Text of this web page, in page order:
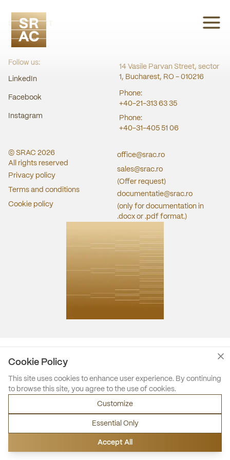
SRAC CERT
Follow us:
LinkedIn
Facebook
Instagram
14 Vasile Parvan Street, sector
1, Bucharest, RO - 010216
Phone:
+40-21-313 63 35
Phone:
+40-31-405 51 06
© SRAC 2026
All rights reserved
Privacy policy
Terms and conditions
Cookie policy
office@srac.ro
sales@srac.ro
(Offer request)
documentatie@srac.ro
(only for documentation in
.docx or .pdf format.)
Cookie Policy
This site uses cookies to enhance user experience. By continuing
to browse this site, you agree to the use of cookies.
Customize
Essential Only
Accept All